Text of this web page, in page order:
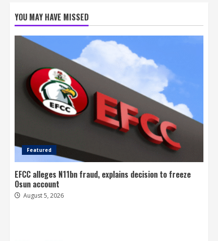
YOU MAY HAVE MISSED
Featured
EFCC alleges N11bn fraud, explains decision to freeze
Osun account
August 5, 2026